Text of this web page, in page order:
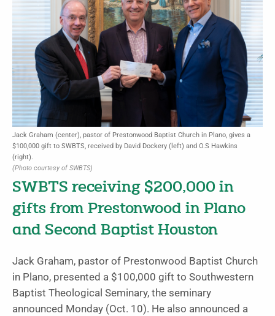
Jack Graham (center), pastor of Prestonwood Baptist Church in Plano, gives a
$100,000 gift to SWBTS, received by David Dockery (left) and O.S Hawkins
(right).
(Photo courtesy of SWBTS)
SWBTS receiving $200,000 in
gifts from Prestonwood in Plano
and Second Baptist Houston
Jack Graham, pastor of Prestonwood Baptist Church
in Plano, presented a $100,000 gift to Southwestern
Baptist Theological Seminary, the seminary
announced Monday (Oct. 10). He also announced a